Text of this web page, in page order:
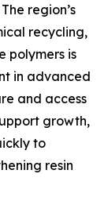
region’s
recycling,
polymers is
in advanced
and access
growth,
to
resin